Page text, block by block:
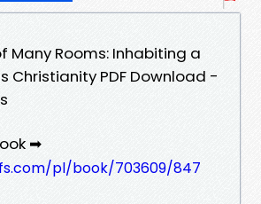
Many Rooms: Inhabiting a
Christianity PDF Download -
➡
pl/book/703609/847